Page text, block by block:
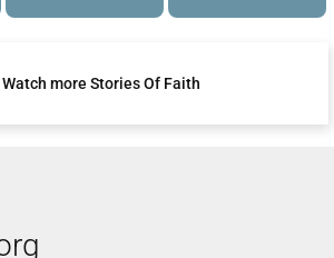
Watch more Stories Of Faith